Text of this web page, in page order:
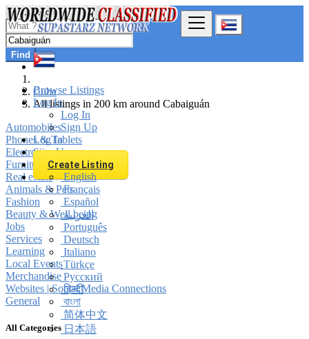
Browse Listings
Log In
Log In
Sign Up
Log In
Sign Up
Create Listing
English
Français
Español
العربية
Português
Deutsch
Italiano
Türkçe
Русский
हिन्दी
বাংলা
简体中文
日本語
Find
Cuba
All listings in 200 km around Cabaiguán
Automobiles
Phones & Tablets
Electronics
Furniture & Appliances
Real estate
Animals & Pets
Fashion
Beauty & Well being
Jobs
Services
Learning
Local Events
Merchandise
Websites | Social Media Connections
General
All Categories